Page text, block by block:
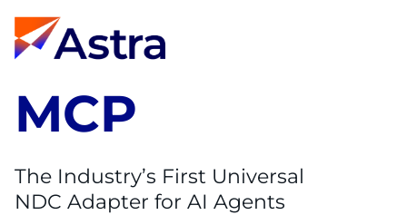
MCP
The Industry’s First Universal
NDC Adapter for AI Agents